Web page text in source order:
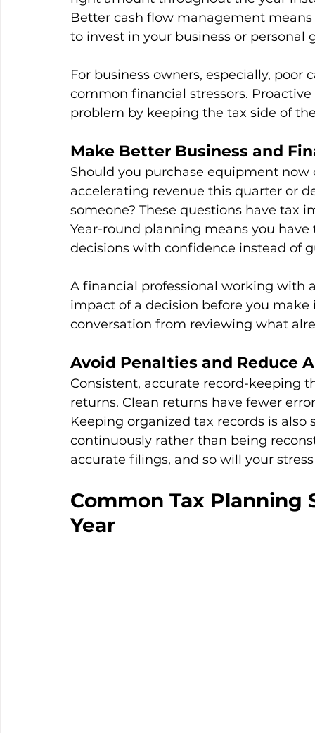
Better cash flow management
to invest in your business or personal
For business owners, especially,
common financial stressors.
problem by keeping the tax side of
Make Better Business and
Should you purchase equipment
accelerating revenue this quarter or
someone? These questions have tax
Year-round planning means you
decisions with confidence instead of
A financial professional working with
impact of a decision before you
conversation from reviewing what
Avoid Penalties and Reduce
Consistent, accurate record-keeping
returns. Clean returns have fewer
Keeping organized tax records is
continuously rather than being
accurate filings, and so will your
Common Tax
Year